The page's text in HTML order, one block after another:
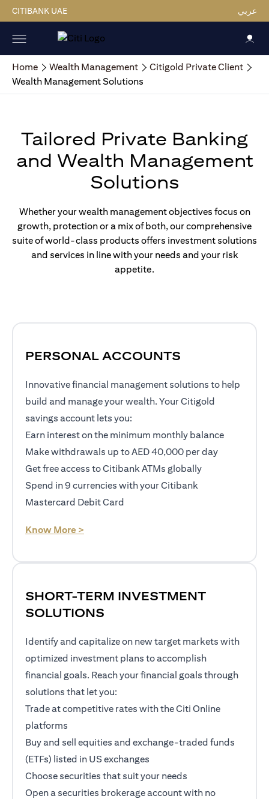
CITIBANK UAE عربي
Home Wealth Management
Citigold Private Client
Wealth Management Solutions
Tailored Private Banking
and Wealth Management
Solutions
Whether your wealth management objectives focus on
growth, protection or a mix of both, our comprehensive
suite of world-class products offers investment solutions
and services in line with your needs and your risk
appetite.
PERSONAL ACCOUNTS
Innovative financial management solutions to help
build and manage your wealth. Your Citigold
savings account lets you:
Earn interest on the minimum monthly balance
Make withdrawals up to AED 40,000 per day
Get free access to Citibank ATMs globally
Spend in 9 currencies with your Citibank
Mastercard Debit Card
Know More >
SHORT-TERM INVESTMENT
SOLUTIONS
Identify and capitalize on new target markets with
optimized investment plans to accomplish
financial goals. Reach your financial goals through
solutions that let you:
Trade at competitive rates with the Citi Online
platforms
Buy and sell equities and exchange-traded funds
(ETFs) listed in US exchanges
Choose securities that suit your needs
Open a securities brokerage account with no